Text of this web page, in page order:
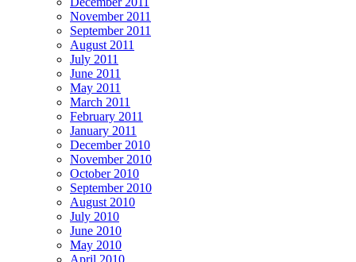
November 2011
September 2011
August 2011
July 2011
June 2011
May 2011
March 2011
February 2011
January 2011
December 2010
November 2010
October 2010
September 2010
August 2010
July 2010
June 2010
May 2010
April 2010